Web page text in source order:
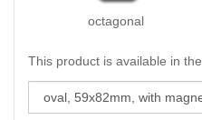
octagonal
This product is available in